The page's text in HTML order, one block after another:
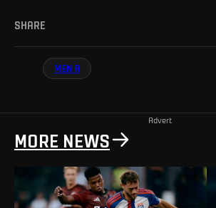
SHARE
MEN A
Advert
MORE NEWS